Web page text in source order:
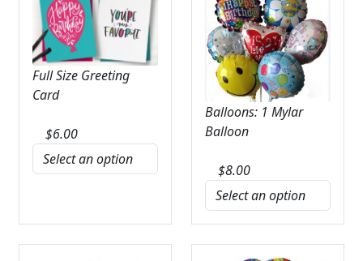
Full Size Greeting
Card
$6.00
Balloons: 1 Mylar
Balloon
$8.00